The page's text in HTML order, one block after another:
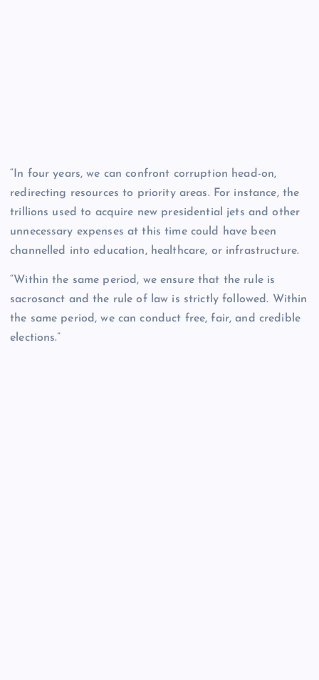
“In four years, we can confront corruption head-on,
redirecting resources to priority areas. For instance, the
trillions used to acquire new presidential jets and other
unnecessary expenses at this time could have been
channelled into education, healthcare, or infrastructure.
“Within the same period, we ensure that the rule is
sacrosanct and the rule of law is strictly followed. Within
the same period, we can conduct free, fair, and credible
elections.”